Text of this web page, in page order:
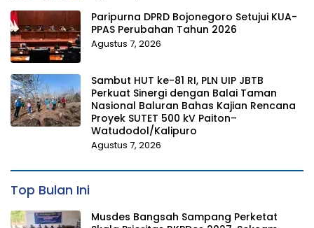
Paripurna DPRD Bojonegoro Setujui KUA-
PPAS Perubahan Tahun 2026
Agustus 7, 2026
Sambut HUT ke-81 RI, PLN UIP JBTB
Perkuat Sinergi dengan Balai Taman
Nasional Baluran Bahas Kajian Rencana
Proyek SUTET 500 kV Paiton–
Watudodol/Kalipuro
Agustus 7, 2026
Top Bulan Ini
Musdes Bangsah Sampang Perketat